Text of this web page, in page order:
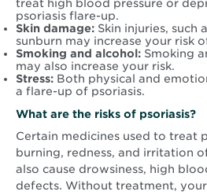
treat high blood pressure or
psoriasis flare-up.
Skin damage: Skin injuries, such
sunburn may increase your risk
Smoking and alcohol: Smoking
may also increase your risk.
Stress: Both physical and
a flare-up of psoriasis.
What are the risks of psoriasis?
Certain medicines used to treat
burning, redness, and irritation
also cause drowsiness, high
defects. Without treatment,